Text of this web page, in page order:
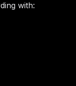
with: